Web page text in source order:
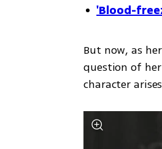
'Blood-
But now, as
question of
character